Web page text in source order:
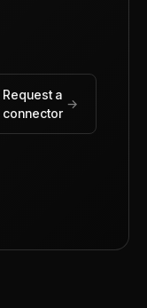
Request a
connector
→